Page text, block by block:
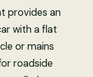
provides an
with a flat
or mains
roadside